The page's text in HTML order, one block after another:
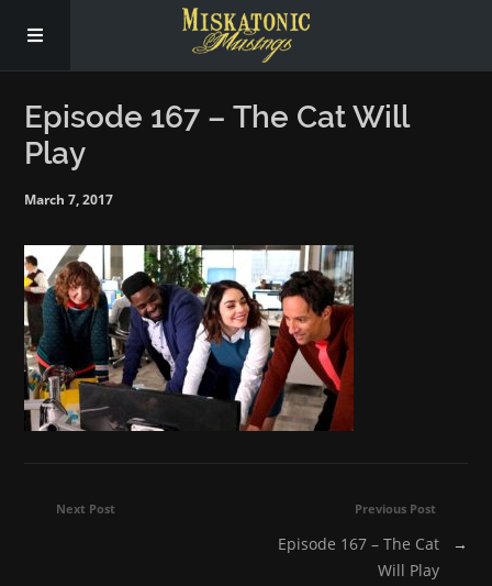
Subscribe
Social
Episode 167 – The Cat Will
Play
March 7, 2017
Previous Post
Episode 167 – The Cat
Will Play
→
Next Post